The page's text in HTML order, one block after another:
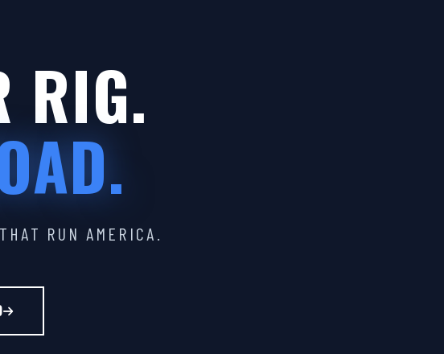
RIG.
RUN AMERICA.